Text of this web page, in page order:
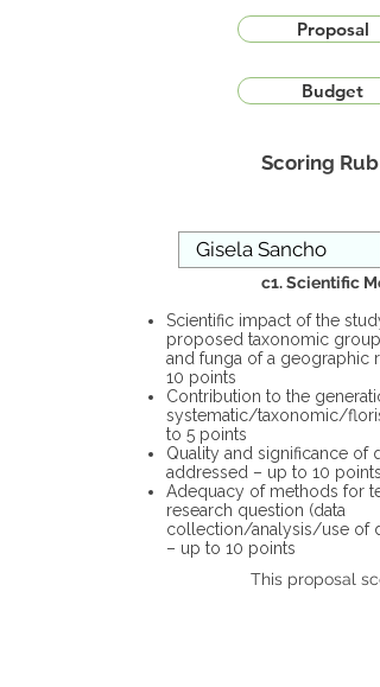
Proposal
Budget
Scoring
c1. Scientific
Scientific impact of the
proposed taxonomic group
and funga of a geographic
10 points
Contribution to the
systematic/taxonomic/
to 5 points
Quality and significance of
addressed – up to 10 points
Adequacy of methods for
research question (data
collection/analysis/use of
– up to 10 points
This proposal